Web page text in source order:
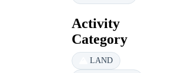
Activity
Category
LAND